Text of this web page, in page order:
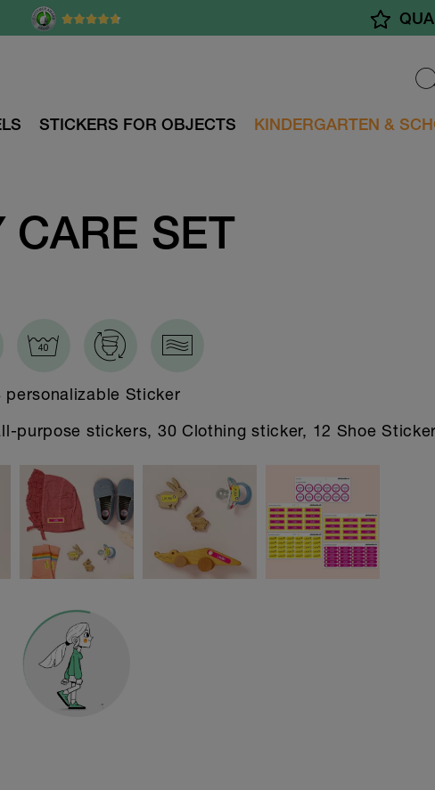
STICKERS FOR OBJECTS KINDERGARTEN &
CARE SET
personalizable Sticker
purpose stickers, 30 Clothing sticker, 12 Shoe